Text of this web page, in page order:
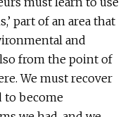
part of an area that
and
from the point of
We must recover
to become